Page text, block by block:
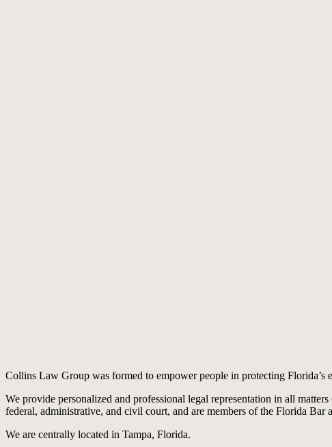
Collins Law Group was formed to empower people in protecting Florida’s
We provide personalized and professional legal representation in all
federal, administrative, and civil court, and are members of the Florida
We are centrally located in Tampa, Florida.